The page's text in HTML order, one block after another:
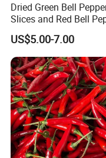
Dried Green Bell
Slices and Red Bell
Flakes
US$5.00-7.00